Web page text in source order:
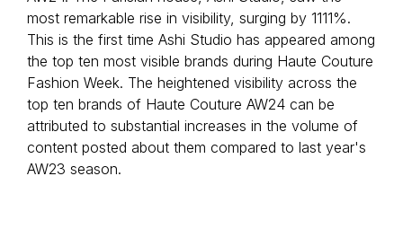
most remarkable rise in visibility, surging by 1111%.
This is the first time Ashi Studio has appeared among
the top ten most visible brands during Haute Couture
Fashion Week. The heightened visibility across the
top ten brands of Haute Couture AW24 can be
attributed to substantial increases in the volume of
content posted about them compared to last year's
AW23 season.